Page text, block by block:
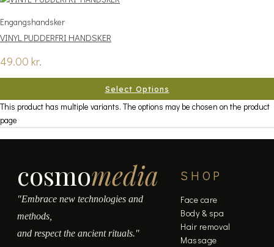
Engangshandsker
VINYL PUDDERFRI HANDSKER
49.00 kr.
Select Options
This product has multiple variants. The options may be chosen on the product
page
cosmomedia
"Embrace new technologies and
methods,
and respect the ancient rituals."
SHOP
Face care
Body & spa
Hair removal
Massage